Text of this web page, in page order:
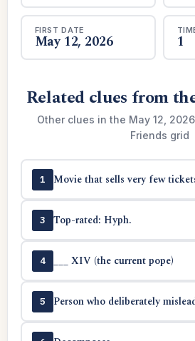
FIRST DATE
May 12, 2026 1
Related clues from
Other clues in the May 12,
Friends grid
1 Movie that sells very few
3 Top-rated: Hyph.
4 ___ XIV (the current pope)
5 Person who deliberately